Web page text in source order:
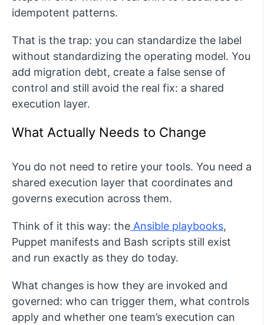
idempotent patterns.
That is the trap: you can standardize the label
without standardizing the operating model. You
add migration debt, create a false sense of
control and still avoid the real fix: a shared
execution layer.
What Actually Needs to Change
You do not need to retire your tools. You need a
shared execution layer that coordinates and
governs execution across them.
Think of it this way: the Ansible playbooks,
Puppet manifests and Bash scripts still exist
and run exactly as they do today.
What changes is how they are invoked and
governed: who can trigger them, what controls
apply and whether one team’s execution can